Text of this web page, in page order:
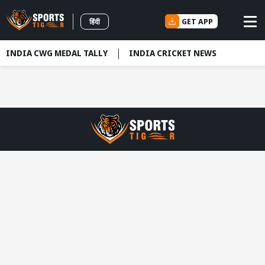
हिंदी GET APP
INDIA CWG MEDAL TALLY INDIA CRICKET NEWS